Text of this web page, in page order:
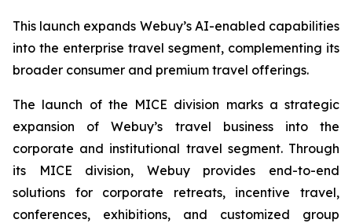
This launch expands Webuy’s AI-enabled capabilities
into the enterprise travel segment, complementing its
broader consumer and premium travel offerings.
The launch of the MICE division marks a strategic
expansion of Webuy’s travel business into the
corporate and institutional travel segment. Through
its MICE division, Webuy provides end-to-end
solutions for corporate retreats, incentive travel,
conferences, exhibitions, and customized group